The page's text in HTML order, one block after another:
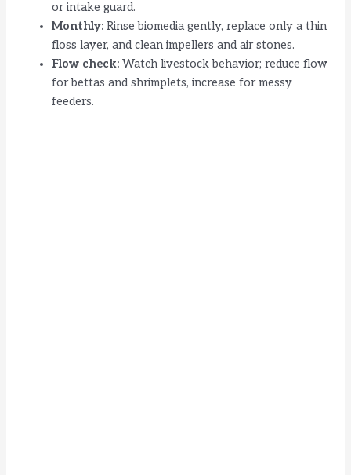
or intake guard.
Monthly: Rinse biomedia gently, replace only a thin
floss layer, and clean impellers and air stones.
Flow check: Watch livestock behavior; reduce flow
for bettas and shrimplets, increase for messy
feeders.